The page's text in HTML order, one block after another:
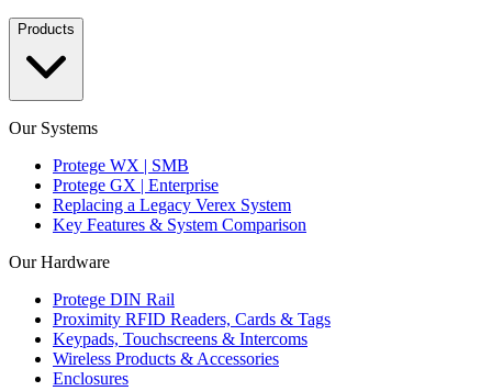
Products
Our Systems
Protege WX | SMB
Protege GX | Enterprise
Replacing a Legacy Verex System
Key Features & System Comparison
Our Hardware
Protege DIN Rail
Proximity RFID Readers, Cards & Tags
Keypads, Touchscreens & Intercoms
Wireless Products & Accessories
Enclosures